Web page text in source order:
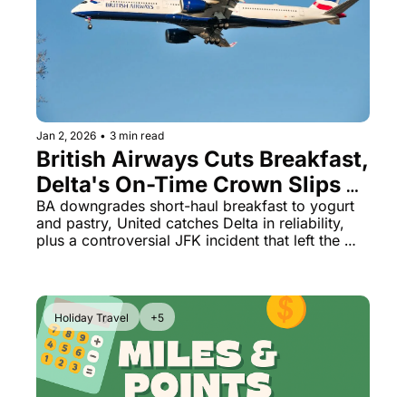
Jan 2, 2026 • 3 min read
British Airways Cuts Breakfast,
Delta's On-Time Crown Slips &
American's Passenger
Removal Scandal
BA downgrades short-haul breakfast to yogurt
and pastry, United catches Delta in reliability,
plus a controversial JFK incident that left the
Holiday Travel +5